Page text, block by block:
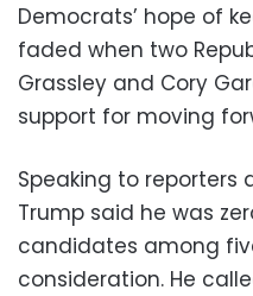
Democrats’ hope of
faded when two
Grassley and Cory
support for moving
Speaking to reporters
Trump said he was
candidates among
consideration. He